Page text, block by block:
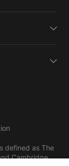
defined as The
Cambridge